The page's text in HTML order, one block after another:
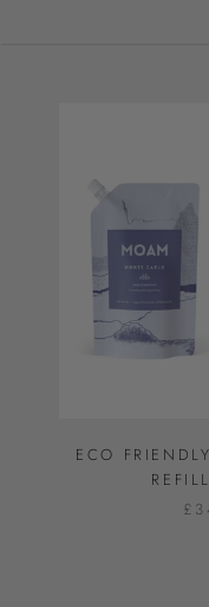
ECO